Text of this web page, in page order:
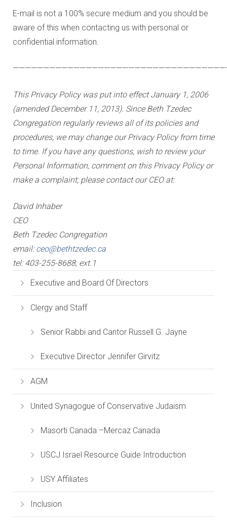
E-mail is not a 100% secure medium and you should be
aware of this when contacting us with personal or
confidential information.
This Privacy Policy was put into effect January 1, 2006
(amended December 11, 2013). Since Beth Tzedec
Congregation regularly reviews all of its policies and
procedures, we may change our Privacy Policy from time
to time. If you have any questions, wish to review your
Personal Information, comment on this Privacy Policy or
make a complaint; please contact our CEO at:
David Inhaber
CEO
Beth Tzedec Congregation
email: ceo@bethtzedec.ca
tel: 403-255-8688, ext.1
Executive and Board Of Directors
Clergy and Staff
Senior Rabbi and Cantor Russell G. Jayne
Executive Director Jennifer Girvitz
AGM
United Synagogue of Conservative Judaism
Masorti Canada –Mercaz Canada
USCJ Israel Resource Guide Introduction
USY Affiliates
Inclusion